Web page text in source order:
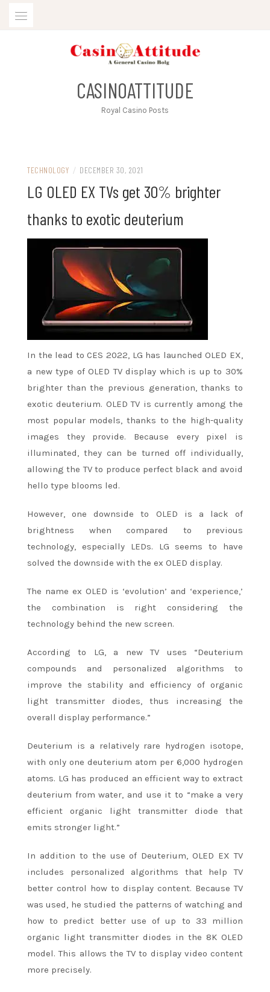
CASINOATTITUDE
Royal Casino Posts
TECHNOLOGY / DECEMBER 30, 2021
LG OLED EX TVs get 30% brighter
thanks to exotic deuterium
In the lead to CES 2022, LG has launched OLED EX,
a new type of OLED TV display which is up to 30%
brighter than the previous generation, thanks to
exotic deuterium. OLED TV is currently among the
most popular models, thanks to the high-quality
images they provide. Because every pixel is
illuminated, they can be turned off individually,
allowing the TV to produce perfect black and avoid
hello type blooms led.
However, one downside to OLED is a lack of
brightness when compared to previous
technology, especially LEDs. LG seems to have
solved the downside with the ex OLED display.
The name ex OLED is ‘evolution’ and ‘experience,’
the combination is right considering the
technology behind the new screen.
According to LG, a new TV uses “Deuterium
compounds and personalized algorithms to
improve the stability and efficiency of organic
light transmitter diodes, thus increasing the
overall display performance.”
Deuterium is a relatively rare hydrogen isotope,
with only one deuterium atom per 6,000 hydrogen
atoms. LG has produced an efficient way to extract
deuterium from water, and use it to “make a very
efficient organic light transmitter diode that
emits stronger light.”
In addition to the use of Deuterium, OLED EX TV
includes personalized algorithms that help TV
better control how to display content. Because TV
was used, he studied the patterns of watching and
how to predict better use of up to 33 million
organic light transmitter diodes in the 8K OLED
model. This allows the TV to display video content
more precisely.